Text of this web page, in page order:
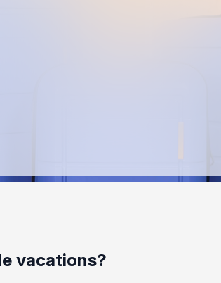
vacations?